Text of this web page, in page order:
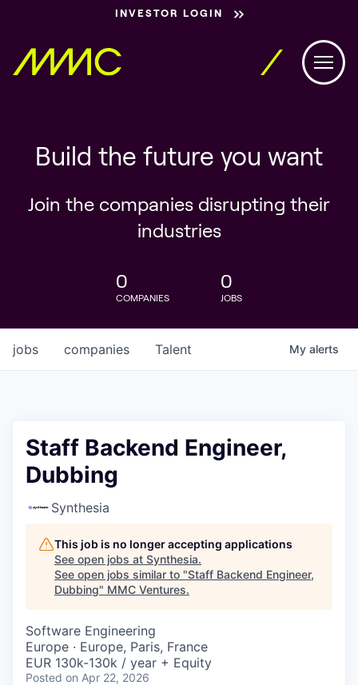
INVESTOR LOGIN
Build the future you want
Join the companies disrupting their
industries
0
COMPANIES
0
JOBS
jobs companies Talent My alerts
Staff Backend Engineer,
Dubbing
Synthesia
This job is no longer accepting applications
See open jobs at Synthesia.
See open jobs similar to "Staff Backend Engineer,
Dubbing" MMC Ventures.
Software Engineering
Europe · Europe, Paris, France
EUR 130k-130k / year + Equity
Posted on Apr 22, 2026